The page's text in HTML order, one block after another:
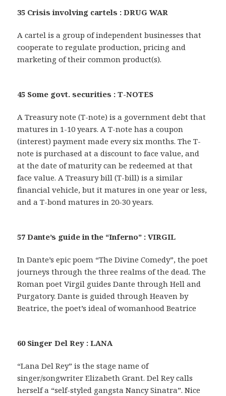
35 Crisis involving cartels : DRUG WAR
A cartel is a group of independent businesses that
cooperate to regulate production, pricing and
marketing of their common product(s).
45 Some govt. securities : T-NOTES
A Treasury note (T-note) is a government debt that
matures in 1-10 years. A T-note has a coupon
(interest) payment made every six months. The T-
note is purchased at a discount to face value, and
at the date of maturity can be redeemed at that
face value. A Treasury bill (T-bill) is a similar
financial vehicle, but it matures in one year or less,
and a T-bond matures in 20-30 years.
57 Dante’s guide in the “Inferno” : VIRGIL
In Dante’s epic poem “The Divine Comedy”, the poet
journeys through the three realms of the dead. The
Roman poet Virgil guides Dante through Hell and
Purgatory. Dante is guided through Heaven by
Beatrice, the poet’s ideal of womanhood Beatrice
60 Singer Del Rey : LANA
“Lana Del Rey” is the stage name of
singer/songwriter Elizabeth Grant. Del Rey calls
herself a “self-styled gangsta Nancy Sinatra”. Nice